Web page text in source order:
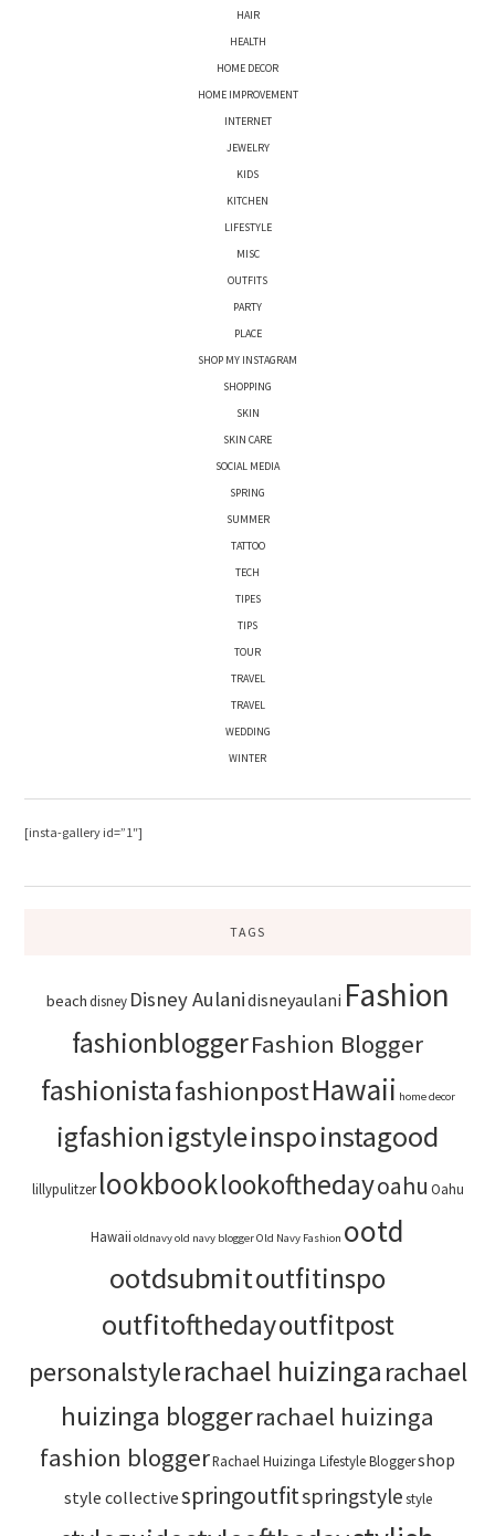
HAIR
HEALTH
HOME DECOR
HOME IMPROVEMENT
INTERNET
JEWELRY
KIDS
KITCHEN
LIFESTYLE
MISC
OUTFITS
PARTY
PLACE
SHOP MY INSTAGRAM
SHOPPING
SKIN
SKIN CARE
SOCIAL MEDIA
SPRING
SUMMER
TATTOO
TECH
TIPES
TIPS
TOUR
TRAVEL
TRAVEL
WEDDING
WINTER
[insta-gallery id=”1″]
TAGS
beachdisney Disney Aulanidisneyaulani Fashion
fashionbloggerFashion Blogger
fashionistafashionpostHawaii home decor
igfashionigstyleinspoinstagood
lillypulitzer lookbooklookofthedayoahu Oahu
Hawaii oldnavyold navy bloggerOld Navy Fashion ootd
ootdsubmitoutfitinspo
outfitofthedayoutfitpost
personalstylerachael huizingarachael
huizinga bloggerrachael huizinga
fashion bloggerRachael Huizinga Lifestyle Bloggershop
style collectivespringoutfitspringstylestyle